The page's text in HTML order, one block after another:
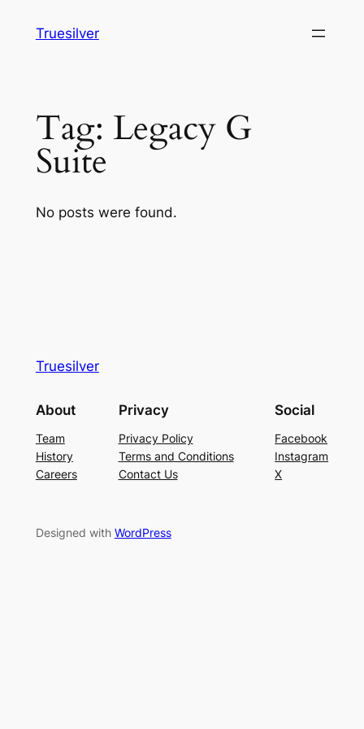
Truesilver
Tag: Legacy G
Suite
No posts were found.
Truesilver
About
Team
History
Careers
Privacy
Privacy Policy
Terms and Conditions
Contact Us
Social
Facebook
Instagram
X
Designed with WordPress